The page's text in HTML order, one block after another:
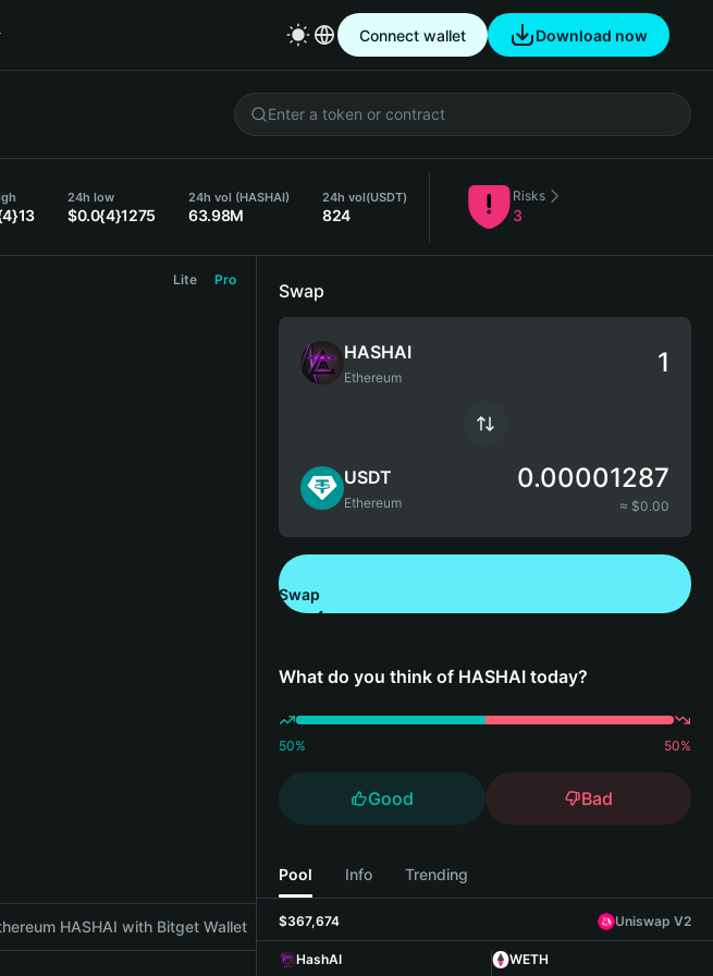
Connect wallet Download now
24h low
$0.0{4}1275
24h vol (HASHAI)
63.98M
24h vol(USDT)
824
Risks
3
Lite Pro
HASHAI with Bitget Wallet
Swap
HASHAI
Ethereum
USDT
Ethereum
0.00001287
≈ $0.00
Swap
What do you think of HASHAI today?
50% 50%
Good Bad
Pool Info Trending
$367,674 Uniswap V2
HashAI
WETH